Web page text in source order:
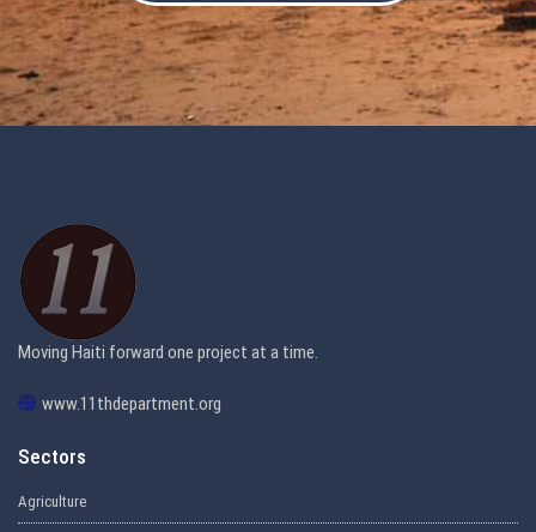
Moving Haiti forward one project at a time.
www.11thdepartment.org
Sectors
Agriculture